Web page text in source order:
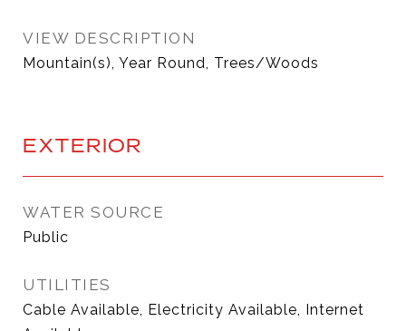
VIEW DESCRIPTION
Mountain(s), Year Round, Trees/Woods
EXTERIOR
WATER SOURCE
Public
UTILITIES
Cable Available, Electricity Available, Internet